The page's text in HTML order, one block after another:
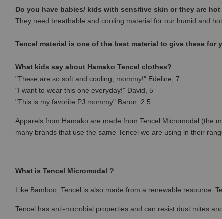
Do you have babies/ kids with sensitive skin or they are hot
They need breathable and cooling material for our humid and
Tencel material is one of the best material to give these for
What kids say about Hamako Tencel clothes?
"These are so soft and cooling, mommy!" Edeline, 7
"I want to wear this one everyday!" David, 5
"This is my favorite PJ mommy" Baron, 2.5
Apparels from Hamako are made from Tencel Micromodal (the
many brands that use the same Tencel we are using in their
What is Tencel Micromodal ?
Like Bamboo, Tencel is also made from a renewable resource.
Tencel has anti-microbial properties and can resist dust mites